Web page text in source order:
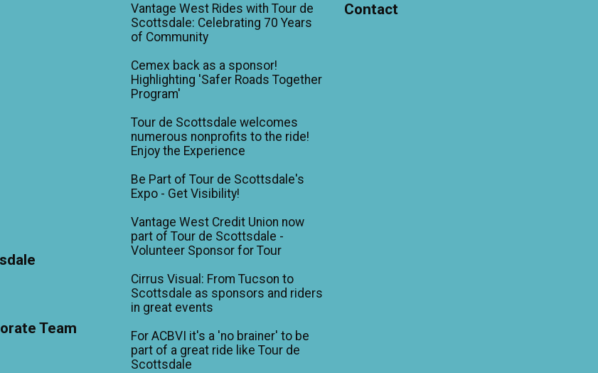
Team
Vantage West Rides with Tour de
Scottsdale: Celebrating 70 Years
of Community
Cemex back as a sponsor!
Highlighting 'Safer Roads Together
Program'
Tour de Scottsdale welcomes
numerous nonprofits to the ride!
Enjoy the Experience
Be Part of Tour de Scottsdale's
Expo - Get Visibility!
Vantage West Credit Union now
part of Tour de Scottsdale -
Volunteer Sponsor for Tour
Cirrus Visual: From Tucson to
Scottsdale as sponsors and riders
in great events
For ACBVI it's a 'no brainer' to be
part of a great ride like Tour de
Scottsdale
Contact